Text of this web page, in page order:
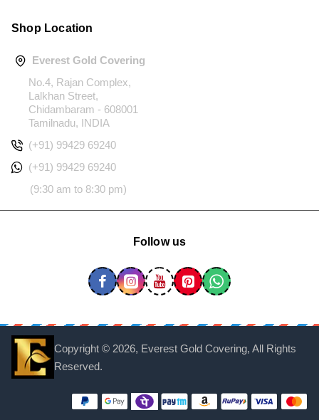
Shop Location
Everest Gold Covering
No.4, Rajan Complex,
Lalkhan Street,
Chidambaram - 608001
Tamilnadu, INDIA
(+91) 99429 69240
(+91) 99429 69240
(9:30 am to 8:30 pm)
Follow us
Copyright © 2026, Everest Gold Covering, All Rights
Reserved.